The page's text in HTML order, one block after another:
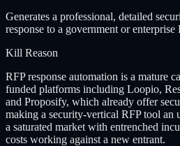
Generates a professional, detailed
response to a government or
Kill Reason
RFP response automation is a mature
funded platforms including Loopio,
and Proposify, which already offer
making a security-vertical RFP tool an
a saturated market with entrenched
costs working against a new entrant.